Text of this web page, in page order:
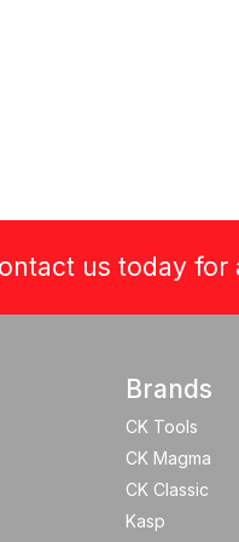
us today for
Brands
CK Tools
CK Magma
CK Classic
Kasp